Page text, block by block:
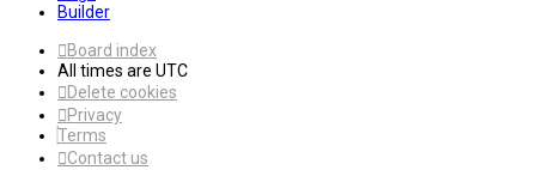
Builder
Board index
All times are UTC
Delete cookies
Privacy
Terms
Contact us